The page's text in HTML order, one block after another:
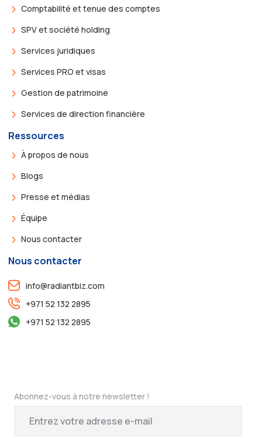
Comptabilité et tenue des comptes
SPV et société holding
Services juridiques
Services PRO et visas
Gestion de patrimoine
Services de direction financière
Ressources
À propos de nous
Blogs
Presse et médias
Équipe
Nous contacter
Nous contacter
info@radiantbiz.com
+971 52 132 2895
+971 52 132 2895
Abonnez-vous à notre newsletter !